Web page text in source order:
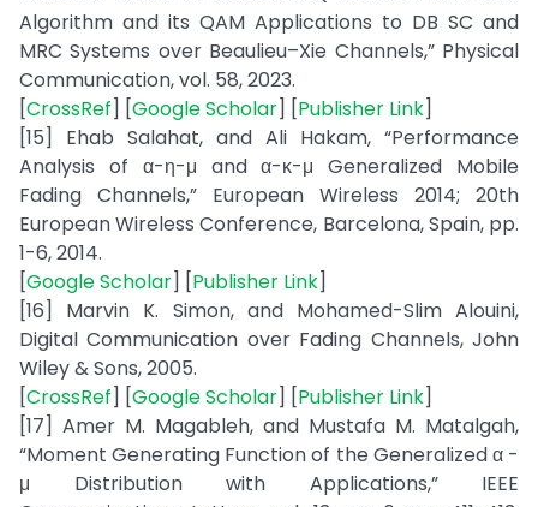
Algorithm and its QAM Applications to DB SC and
MRC Systems over Beaulieu–Xie Channels,” Physical
Communication, vol. 58, 2023.
[CrossRef] [Google Scholar] [Publisher Link]
[15] Ehab Salahat, and Ali Hakam, “Performance
Analysis of α-η-μ and α-κ-μ Generalized Mobile
Fading Channels,” European Wireless 2014; 20th
European Wireless Conference, Barcelona, Spain, pp.
1-6, 2014.
[Google Scholar] [Publisher Link]
[16] Marvin K. Simon, and Mohamed-Slim Alouini,
Digital Communication over Fading Channels, John
Wiley & Sons, 2005.
[CrossRef] [Google Scholar] [Publisher Link]
[17] Amer M. Magableh, and Mustafa M. Matalgah,
“Moment Generating Function of the Generalized α -
μ Distribution with Applications,” IEEE